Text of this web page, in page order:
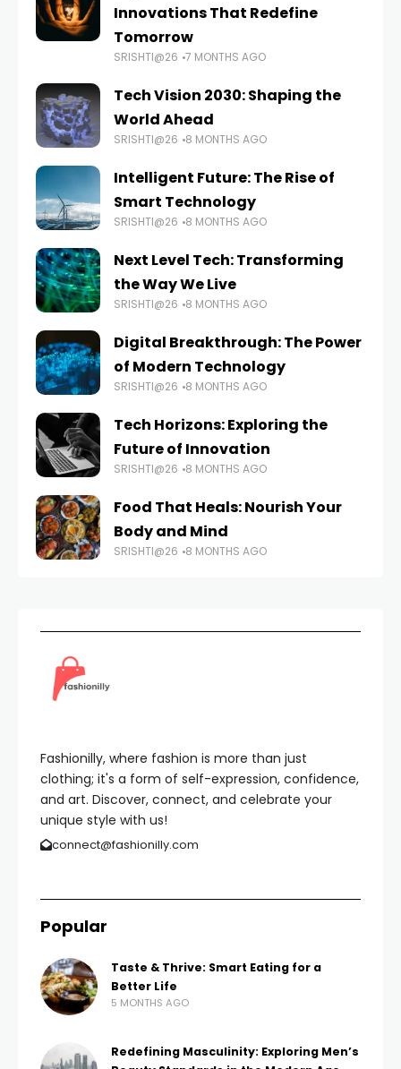
Innovations That Redefine
Tomorrow
SRISHTI@26 7 MONTHS AGO
Tech Vision 2030: Shaping the
World Ahead
SRISHTI@26 8 MONTHS AGO
Intelligent Future: The Rise of
Smart Technology
SRISHTI@26 8 MONTHS AGO
Next Level Tech: Transforming
the Way We Live
SRISHTI@26 8 MONTHS AGO
Digital Breakthrough: The Power
of Modern Technology
SRISHTI@26 8 MONTHS AGO
Tech Horizons: Exploring the
Future of Innovation
SRISHTI@26 8 MONTHS AGO
Food That Heals: Nourish Your
Body and Mind
SRISHTI@26 8 MONTHS AGO
Fashionilly, where fashion is more than just
clothing; it's a form of self-expression, confidence,
and art. Discover, connect, and celebrate your
unique style with us!
connect@fashionilly.com
Popular
Taste & Thrive: Smart Eating for a
Better Life
5 MONTHS AGO
Redefining Masculinity: Exploring Men’s